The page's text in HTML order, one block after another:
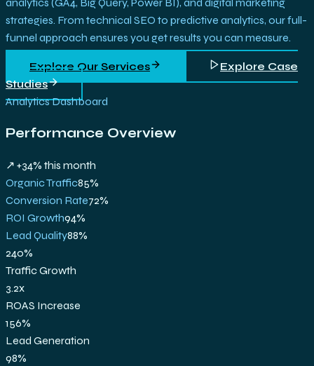
strategies. From technical SEO to predictive analytics, our full-
funnel approach ensures you get results you can measure.
Explore Our Services
Explore Case
Studies
Analytics Dashboard
Performance Overview
↗ +34% this month
Organic Traffic85%
Conversion Rate72%
ROI Growth94%
Lead Quality88%
240%
Traffic Growth
3.2x
ROAS Increase
156%
Lead Generation
98%